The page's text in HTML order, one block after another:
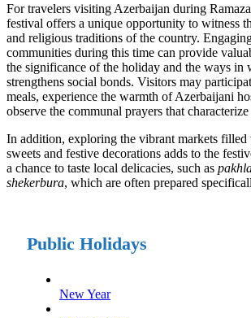
For travelers visiting Azerbaijan during
festival offers a unique opportunity to witness
and religious traditions of the country.
communities during this time can provide
the significance of the holiday and the ways in
strengthens social bonds. Visitors may
meals, experience the warmth of Azerbaijani
observe the communal prayers that
In addition, exploring the vibrant markets
sweets and festive decorations adds to the
a chance to taste local delicacies, such as
shekerbura, which are often prepared
Public Holidays
New Year